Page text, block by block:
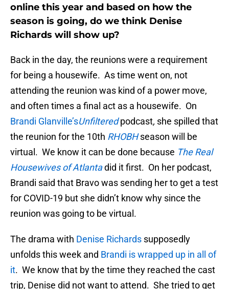
online this year and based on how the
season is going, do we think Denise
Richards will show up?
Back in the day, the reunions were a requirement
for being a housewife. As time went on, not
attending the reunion was kind of a power move,
and often times a final act as a housewife. On
Brandi Glanville’sUnfilteredpodcast, she spilled that
the reunion for the 10th RHOBHseason will be
virtual. We know it can be done because The Real
Housewives of Atlantadid it first. On her podcast,
Brandi said that Bravo was sending her to get a test
for COVID-19 but she didn’t know why since the
reunion was going to be virtual.
The drama with Denise Richards supposedly
unfolds this week and Brandi is wrapped up in all of
it. We know that by the time they reached the cast
trip, Denise did not want to attend. She tried to get